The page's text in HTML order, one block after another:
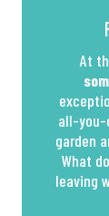
At
all-you-
garden
What
leaving